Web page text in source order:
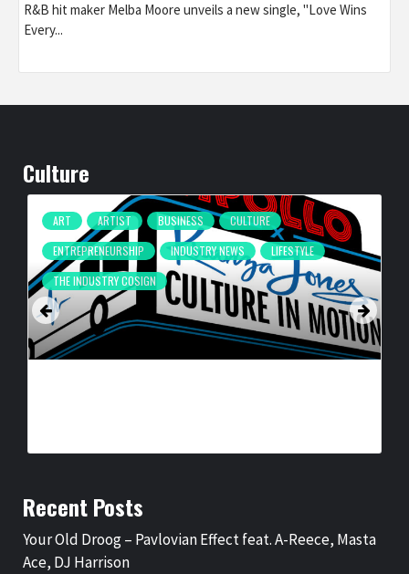
R&B hit maker Melba Moore unveils a new single, "Love Wins
Every...
Culture
ART ARTIST BUSINESS
CULTURE
ENTREPRENEURSHIP
INDUSTRY NEWS
LIFESTYLE
THE INDUSTRY COSIGN
Recent Posts
Your Old Droog – Pavlovian Effect feat. A-Reece, Masta
Ace, DJ Harrison